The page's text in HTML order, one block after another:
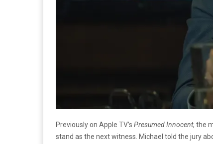
Previously on Apple TV’s Presumed Innocent, the
stand as the next witness. Michael told the jury